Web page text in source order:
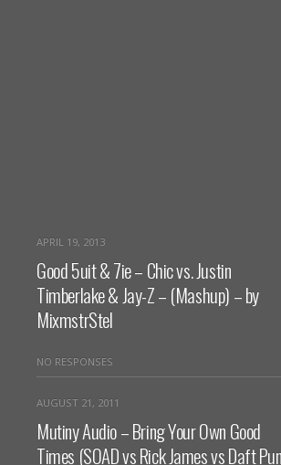
APRIL 19, 2013
Good 5uit & 7ie – Chic vs. Justin
Timberlake & Jay-Z – (Mashup) – by
MixmstrStel
NO RESPONSES
AUGUST 21, 2011
Mutiny Audio – Bring Your Own Good
Times (SOAD vs Rick James vs Daft